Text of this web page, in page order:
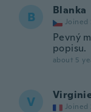
B Blanka
Joined
Pevný
popisu.
about 5
V Joined